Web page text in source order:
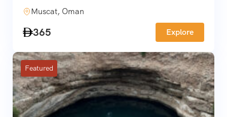
Muscat, Oman
365 Explore
Featured